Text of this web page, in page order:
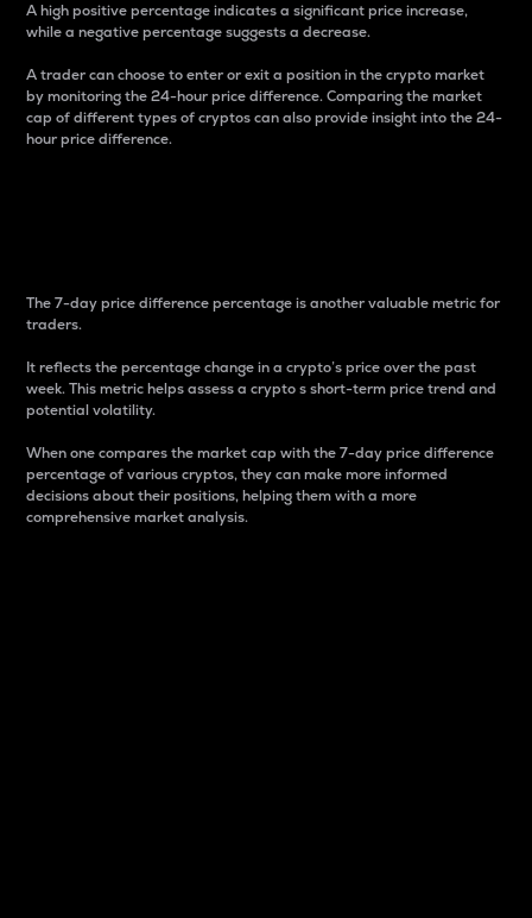
A high positive percentage indicates a significant price increase,
while a negative percentage suggests a decrease.
A trader can choose to enter or exit a position in the crypto market
by monitoring the 24-hour price difference. Comparing the market
cap of different types of cryptos can also provide insight into the 24-
hour price difference.
The 7-day price difference percentage is another valuable metric for
traders.
It reflects the percentage change in a crypto’s price over the past
week. This metric helps assess a crypto s short-term price trend and
potential volatility.
When one compares the market cap with the 7-day price difference
percentage of various cryptos, they can make more informed
decisions about their positions, helping them with a more
comprehensive market analysis.